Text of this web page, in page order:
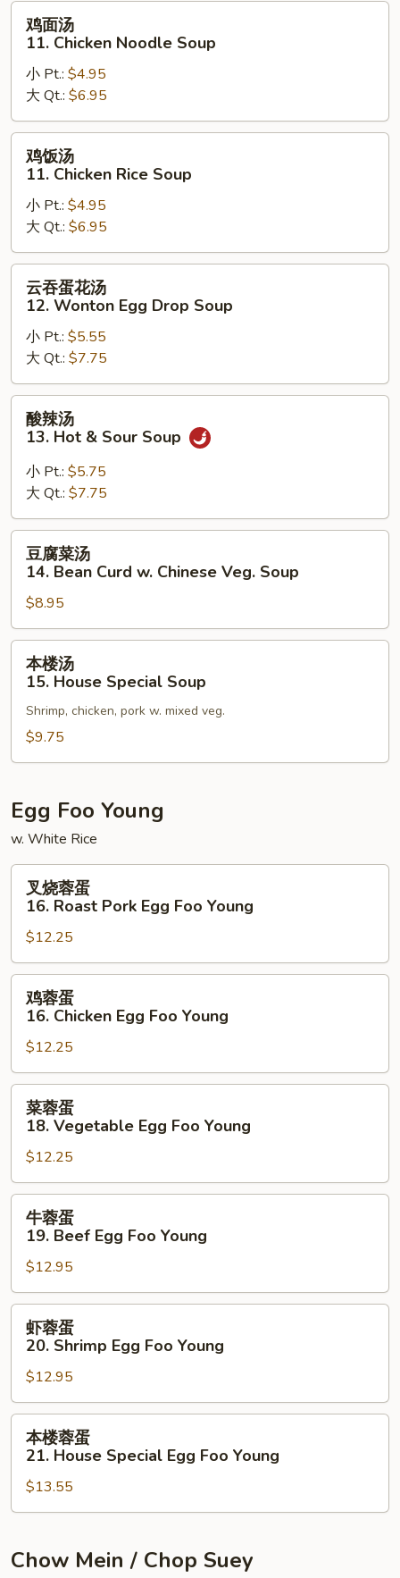
Soup
11.
Chicken
Noodle
Soup
鸡面汤
11. Chicken Noodle Soup
小 Pt.: $4.95
大 Qt.: $6.95
11.
Chicken
Rice
Soup
鸡饭汤
11. Chicken Rice Soup
小 Pt.: $4.95
大 Qt.: $6.95
12.
Wonton
Egg
Drop
Soup
云吞蛋花汤
12. Wonton Egg Drop Soup
小 Pt.: $5.55
大 Qt.: $7.75
13.
Hot
&
Sour
Soup
酸辣汤
13. Hot & Sour Soup
小 Pt.: $5.75
大 Qt.: $7.75
14.
Bean
Curd
Chinese
Veg.
Soup
豆腐菜汤
14. Bean Curd w. Chinese Veg. Soup
$8.95
15.
House
Special
本楼汤
15. House Special Soup
Shrimp, chicken, pork w. mixed veg.
$9.75
Egg Foo Young
w. White Rice
16.
Roast
Pork
Egg
Foo
Young
叉烧蓉蛋
16. Roast Pork Egg Foo Young
$12.25
16.
Chicken
Egg
Foo
Young
鸡蓉蛋
16. Chicken Egg Foo Young
$12.25
18.
Vegetable
Egg
Foo
Young
菜蓉蛋
18. Vegetable Egg Foo Young
$12.25
19.
Beef
Egg
Foo
Young
牛蓉蛋
19. Beef Egg Foo Young
$12.95
20.
Shrimp
Egg
Foo
Young
虾蓉蛋
20. Shrimp Egg Foo Young
$12.95
21.
Special
本楼蓉蛋
21. House Special Egg Foo Young
$13.55
Chow Mein / Chop Suey